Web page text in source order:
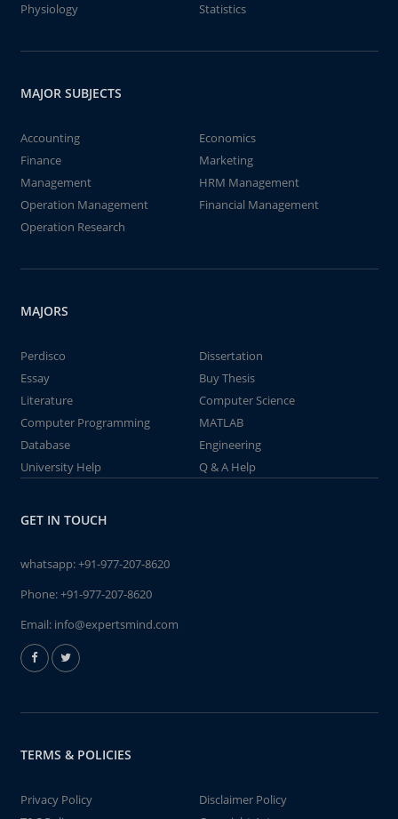
Physiology
Statistics
MAJOR SUBJECTS
Accounting
Economics
Finance
Marketing
Management
HRM Management
Operation Management
Financial Management
Operation Research
MAJORS
Perdisco
Dissertation
Essay
Buy Thesis
Literature
Computer Science
Computer Programming
MATLAB
Database
Engineering
University Help
Q & A Help
GET IN TOUCH
whatsapp:+91-977-207-8620
Phone:+91-977-207-8620
Email: info@expertsmind.com
TERMS & POLICIES
Privacy Policy
Disclaimer Policy